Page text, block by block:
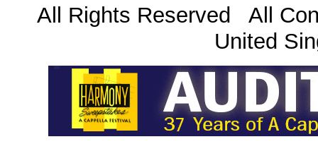
All Rights Reserved All
United